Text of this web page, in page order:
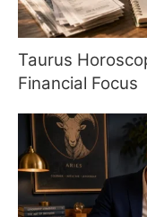
Taurus
Financial Focus